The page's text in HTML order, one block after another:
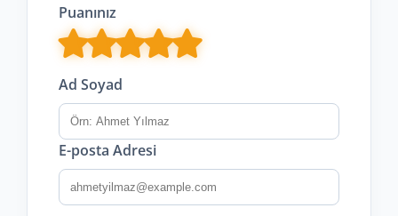
Puanınız
Ad Soyad
E-posta Adresi